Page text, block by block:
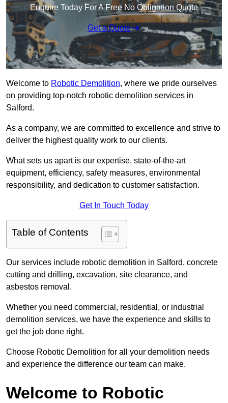
Enquire Today For A Free No Obligation Quote
Get a Quote
Welcome to Robotic Demolition, where we pride ourselves
on providing top-notch robotic demolition services in
Salford.
As a company, we are committed to excellence and strive to
deliver the highest quality work to our clients.
What sets us apart is our expertise, state-of-the-art
equipment, efficiency, safety measures, environmental
responsibility, and dedication to customer satisfaction.
Get In Touch Today
Table of Contents
Our services include robotic demolition in Salford, concrete
cutting and drilling, excavation, site clearance, and
asbestos removal.
Whether you need commercial, residential, or industrial
demolition services, we have the experience and skills to
get the job done right.
Choose Robotic Demolition for all your demolition needs
and experience the difference our team can make.
Welcome to Robotic